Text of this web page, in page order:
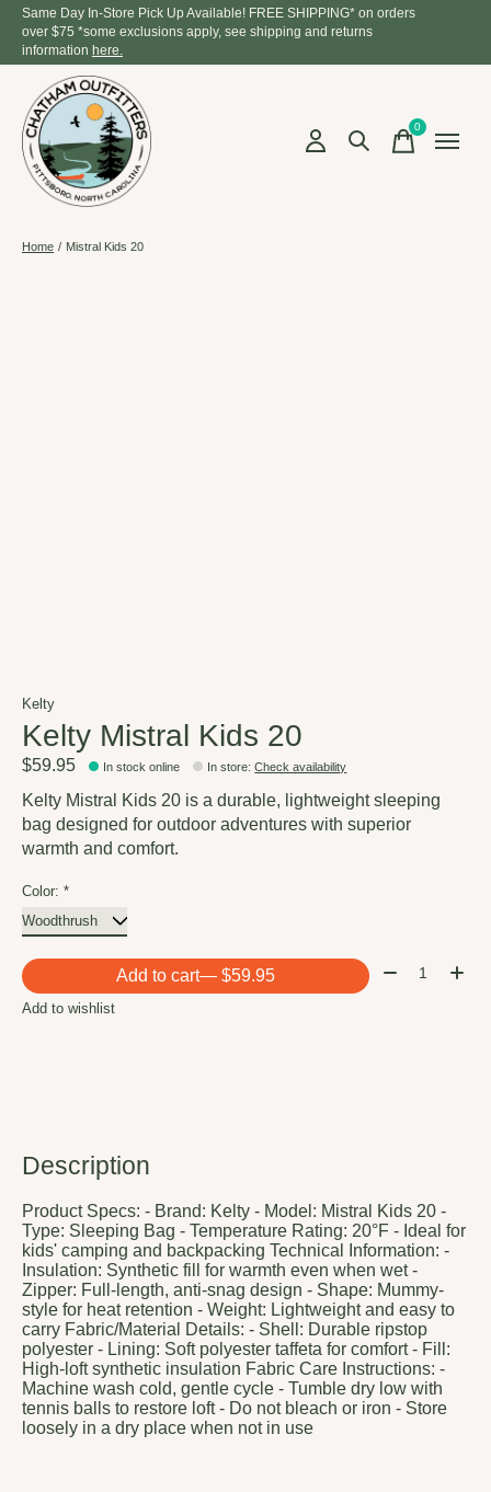
Same Day In-Store Pick Up Available! FREE SHIPPING* on orders
over $75 *some exclusions apply, see shipping and returns
information here.
0items
Home / Mistral Kids 20
Kelty
Kelty Mistral Kids 20
$59.95 In stock online In store:Check availability
Kelty Mistral Kids 20 is a durable, lightweight sleeping
bag designed for outdoor adventures with superior
warmth and comfort.
Color: *
Add to cart — $59.95 Quantity:
Add to wishlist
Description
Product Specs: - Brand: Kelty - Model: Mistral Kids 20 -
Type: Sleeping Bag - Temperature Rating: 20°F - Ideal for
kids' camping and backpacking Technical Information: -
Insulation: Synthetic fill for warmth even when wet -
Zipper: Full-length, anti-snag design - Shape: Mummy-
style for heat retention - Weight: Lightweight and easy to
carry Fabric/Material Details: - Shell: Durable ripstop
polyester - Lining: Soft polyester taffeta for comfort - Fill:
High-loft synthetic insulation Fabric Care Instructions: -
Machine wash cold, gentle cycle - Tumble dry low with
tennis balls to restore loft - Do not bleach or iron - Store
loosely in a dry place when not in use